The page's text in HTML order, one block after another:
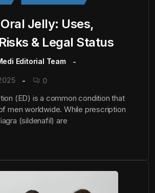
Jelly: Uses,
& Legal Status
Editorial Team
0
(ED) is a common condition that
men worldwide. While prescription
(sildenafil) are